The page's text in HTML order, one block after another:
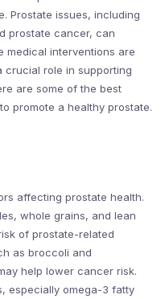
Prostate issues, including
prostate cancer, can
medical interventions are
crucial role in supporting
are some of the best
promote a healthy prostate.
affecting prostate health.
whole grains, and lean
of prostate-related
as broccoli and
help lower cancer risk.
especially omega-3 fatty